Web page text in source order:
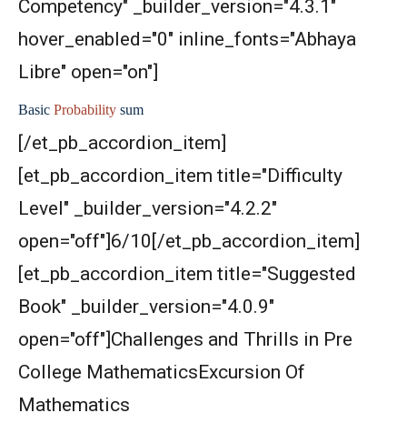
Area of the figure | AMC-8, 2014 | Problem 20
Area of the Region Problem | AMC-10A, 2007 |
Area of The Region | AMC-8, 2017 | Problem
Area of the Trapezoid | AMC 8, 2002 |
Problem 20
| Problem 23
Area of Triangle and Square | AMC 8, 2012 |
Problem 25
Competency" _builder_version="4.3.1"
hover_enabled="0" inline_fonts="Abhaya
Libre" open="on"]
Basic Probability sum
[/et_pb_accordion_item]
[et_pb_accordion_item title="Difficulty
Level" _builder_version="4.2.2"
open="off"]6/10[/et_pb_accordion_item]
[et_pb_accordion_item title="Suggested
Book" _builder_version="4.0.9"
open="off"]Challenges and Thrills in Pre
College MathematicsExcursion Of
Mathematics